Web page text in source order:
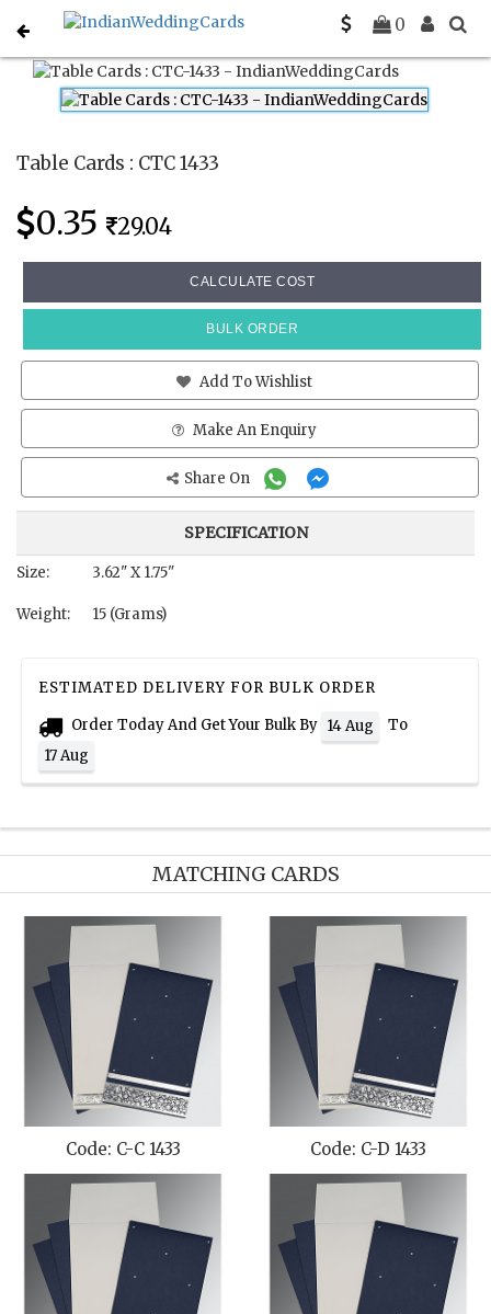
0
Home Place Cards CTC 1433
Table Cards : CTC 1433
0.35 29.04
CALCULATE COST
BULK ORDER
Add To Wishlist
Make An Enquiry
Share On
SPECIFICATION
Size: 3.62" X 1.75"
Weight: 15 (Grams)
ESTIMATED DELIVERY FOR BULK ORDER
Order Today And Get Your Bulk By 14 Aug
To
17 Aug
MATCHING CARDS
Code: C-C 1433 Code: C-D 1433